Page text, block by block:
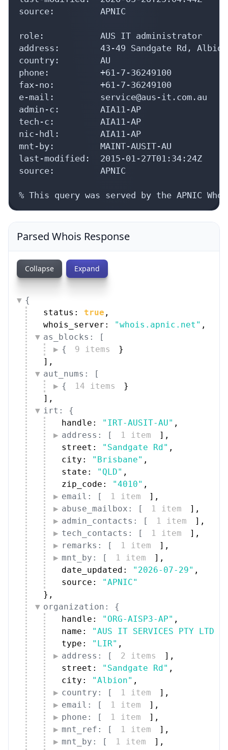
role:           AUS IT administrator
country:        AU
phone:          +61-7-36249100
fax-no:         +61-7-36249100
e-mail:         service@aus-it.com.au
admin-c:        AIA11-AP
tech-c:         AIA11-AP
nic-hdl:        AIA11-AP
mnt-by:         MAINT-AUSIT-AU
last-modified:  2015-01-27T01:34:24Z
source:         APNIC
% This query was served by the APNIC
Parsed Whois Response
{
as_blocks: [
{
9 items
}
],
aut_nums: [
],
irt: {
address: [
street:
"Sandgate Rd"
city: "Brisbane",
state:
"QLD",
zip_code: "4010"
,
email: [
1 item
abuse_mailbox: [
admin_contacts: [
1 item
tech_contacts: [
1 item ] ,
remarks: [
1 item ]
,
mnt_by: [
1 item ]
,
date_updated: "2026-07-29"
source:
"APNIC"
}
organization: {
name: "AUS IT SERVICES PTY LTD"
type: "LIR",
address: [
2 items ],
street: "Sandgate Rd"
city: "Albion",
country: [
1 item ]
email: [
1 item
phone: [
1 item ]
mnt_ref: [
1 item
mnt_by: [
1 item ]
date_updated: "2023-09-05"
source:
"APNIC"